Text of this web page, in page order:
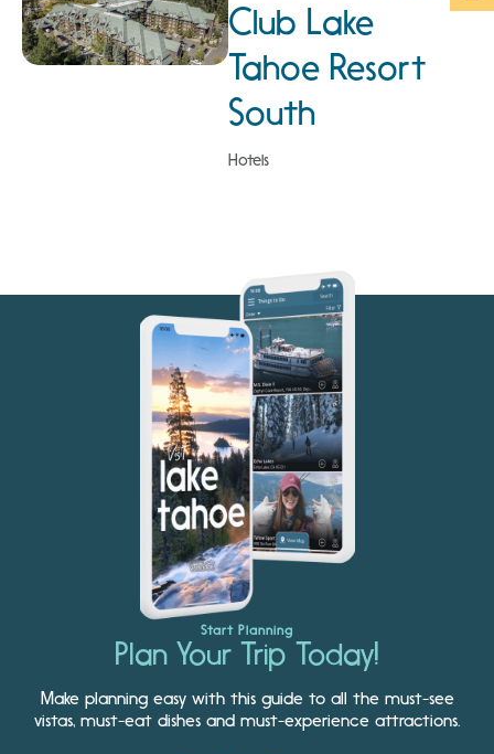
Club Lake
Tahoe Resort
South
Hotels
Start Planning
Plan Your Trip Today!
Make planning easy with this guide to all the must-see
vistas, must-eat dishes and must-experience attractions.